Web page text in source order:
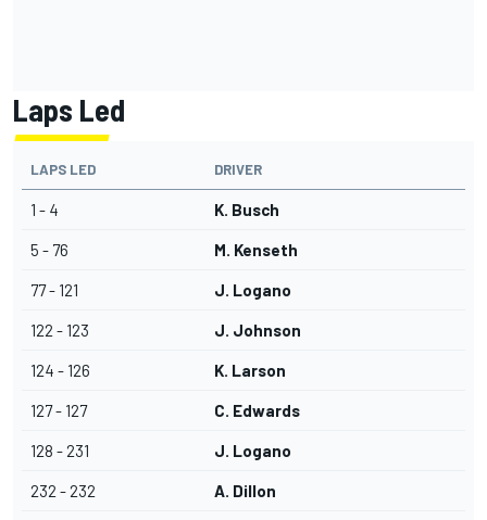
Laps Led
LAPS LED DRIVER
1 - 4 K. Busch
5 - 76 M. Kenseth
77 - 121 J. Logano
122 - 123 J. Johnson
124 - 126 K. Larson
127 - 127 C. Edwards
128 - 231 J. Logano
232 - 232 A. Dillon